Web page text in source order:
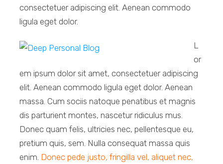
consectetuer adipiscing elit. Aenean commodo
ligula eget dolor.
L
or
em ipsum dolor sit amet, consectetuer adipiscing
elit. Aenean commodo ligula eget dolor. Aenean
massa. Cum sociis natoque penatibus et magnis
dis parturient montes, nascetur ridiculus mus.
Donec quam felis, ultricies nec, pellentesque eu,
pretium quis, sem. Nulla consequat massa quis
enim. Donec pede justo, fringilla vel, aliquet nec,